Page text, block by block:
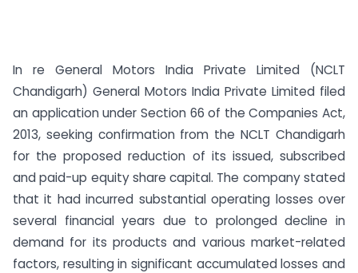
In re General Motors India Private Limited (NCLT
Chandigarh) General Motors India Private Limited filed
an application under Section 66 of the Companies Act,
2013, seeking confirmation from the NCLT Chandigarh
for the proposed reduction of its issued, subscribed
and paid-up equity share capital. The company stated
that it had incurred substantial operating losses over
several financial years due to prolonged decline in
demand for its products and various market-related
factors, resulting in significant accumulated losses and